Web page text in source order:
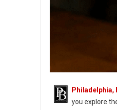
Philadelphia,
you explore